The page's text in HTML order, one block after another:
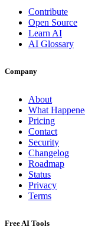
Contribute
Open Source
Learn AI
AI Glossary
Company
About
What
Pricing
Contact
Security
Changelog
Roadmap
Status
Privacy
Terms
Free AI Tools